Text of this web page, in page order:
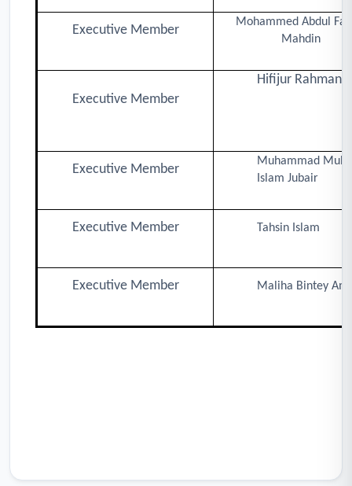
Executive Member
Mohammed Abdul
Mahdin
Executive Member
Hifijur Rahman
Executive Member
Muhammad
Islam Jubair
Executive Member Tahsin Islam
Executive Member Maliha Bintey